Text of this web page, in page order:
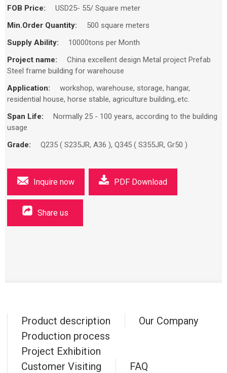
FOB Price:
USD25- 55/ Square meter
Min.Order Quantity:
500 square meters
Supply Ability:
10000tons per Month
Project name:
China excellent design Metal project Prefab
Steel frame building for warehouse
Application:
workshop, warehouse, storage, hangar,
residential house, horse stable, agriculture building,.etc.
Span Life:
Normally 25 - 100 years, according to the building
usage
Grade:
Q235 ( S235JR, A36 ), Q345 ( S355JR, Gr50 )
Inquire now PDF Download
Share us
Product description
Our Company
Production process
Project Exhibition
Customer Visiting
FAQ